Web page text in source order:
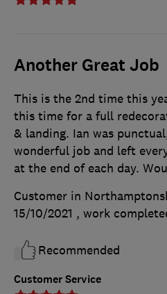
Another Great Job
Customer Service
This is the 2nd time this
this time for a full
& landing. Ian was
wonderful job and left
at the end of each day.
Customer in
15/10/2021 , work
Recommended